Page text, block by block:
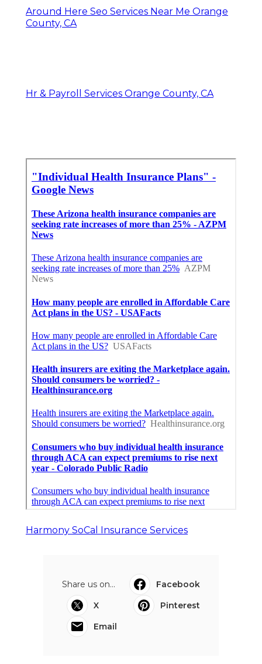
Around Here Seo Services Near Me Orange
County, CA
Hr & Payroll Services Orange County, CA
Harmony SoCal Insurance Services
Share us on...
Facebook
X
Pinterest
Email